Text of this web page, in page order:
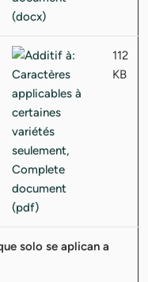
112
KB
solo se aplican a